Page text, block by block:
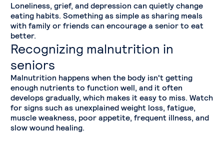
Loneliness, grief, and depression can quietly change
eating habits. Something as simple as sharing meals
with family or friends can encourage a senior to eat
better.
Recognizing malnutrition in
seniors
Malnutrition happens when the body isn't getting
enough nutrients to function well, and it often
develops gradually, which makes it easy to miss. Watch
for signs such as unexplained weight loss, fatigue,
muscle weakness, poor appetite, frequent illness, and
slow wound healing.